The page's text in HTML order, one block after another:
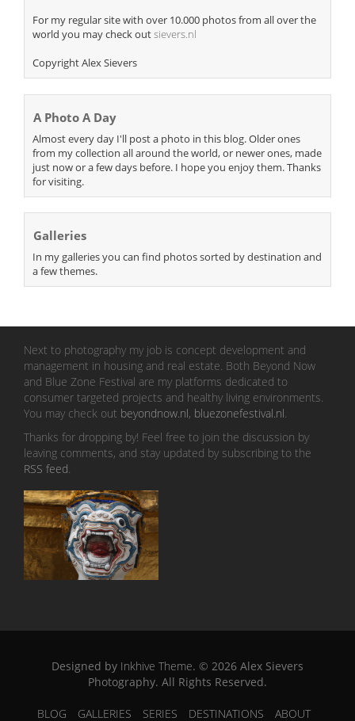
For my regular site with over 10.000 photos from all over the
world you may check outsievers.nl
Copyright Alex Sievers
A Photo A Day
Almost every day I'll post a photo in this blog. Older ones
from my collection all around the world, or newer ones, made
just now or a few days before. I hope you enjoy them. Thanks
for visiting.
Galleries
In my galleries you can find photos sorted by destination and
a few themes.
Next to photography my job is concept development and
management in housing and real estate. Both Beyond Now
and Blue Zone Festival are my platforms dedicated to
consumer targeted projects and healthy living environments.
You may check out beyondnow.nl, bluezonefestival.nl.
Thanks for dropping by! Feel free to join the discussion by
leaving comments, and stay updated by subscribing to the
RSS feed.
Designed by Inkhive Theme. © 2026 Alex Sievers
Photography. All Rights Reserved.
BLOG GALLERIES SERIES DESTINATIONS ABOUT